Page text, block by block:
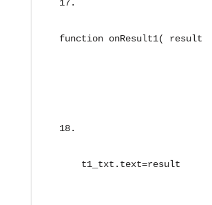
function onResult1( result
    t1_txt.text=result